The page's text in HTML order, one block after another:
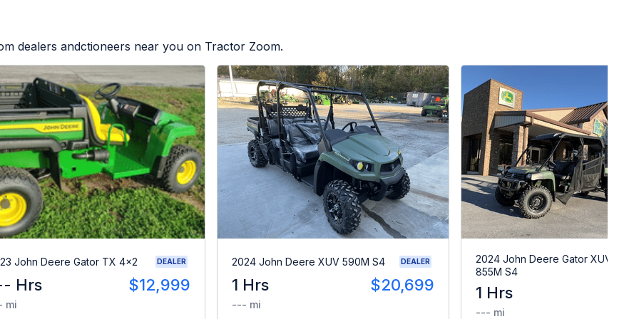
dealers andctioneers near you on Tractor Zoom.
John Deere Gator TX 4x2 DEALER
Hrs $12,999
mi
2024 John Deere XUV 590M S4 DEALER
1 Hrs $20,699
--- mi
2024 John Deere Gator XUV
855M S4
1 Hrs
--- mi